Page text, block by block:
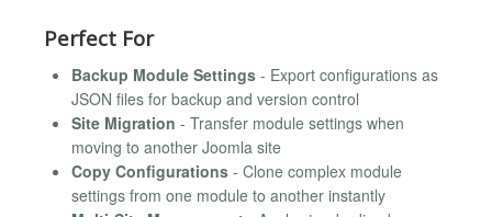
Perfect For
Backup Module Settings - Export configurations as
JSON files for backup and version control
Site Migration - Transfer module settings when
moving to another Joomla site
Copy Configurations - Clone complex module
settings from one module to another instantly